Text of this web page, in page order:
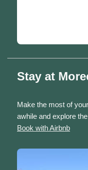
Stay at
Make the most of
awhile and explore
Book with Airbnb